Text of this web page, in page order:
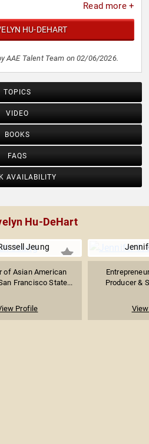
Read more +
HU-DEHART
AAE Talent Team on 02/06/2026.
TOPICS
VIDEO
BOOKS
FAQS
AVAILABILITY
Hu-DeHart
Jeung
of Asian American
Francisco State...
Profile
Producer &